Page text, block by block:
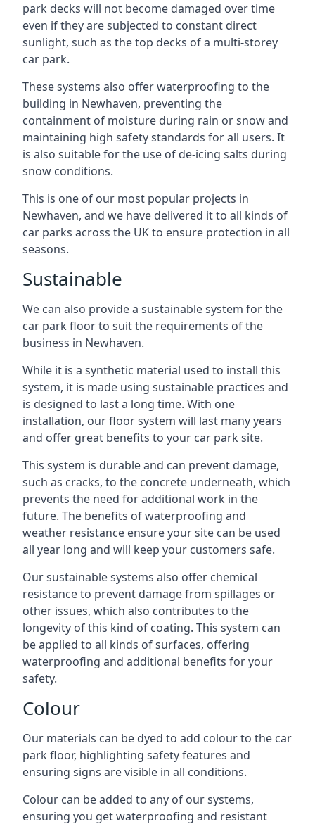
park decks will not become damaged over time
even if they are subjected to constant direct
sunlight, such as the top decks of a multi-storey
car park.
These systems also offer waterproofing to the
building in Newhaven, preventing the
containment of moisture during rain or snow and
maintaining high safety standards for all users. It
is also suitable for the use of de-icing salts during
snow conditions.
This is one of our most popular projects in
Newhaven, and we have delivered it to all kinds of
car parks across the UK to ensure protection in all
seasons.
Sustainable
We can also provide a sustainable system for the
car park floor to suit the requirements of the
business in Newhaven.
While it is a synthetic material used to install this
system, it is made using sustainable practices and
is designed to last a long time. With one
installation, our floor system will last many years
and offer great benefits to your car park site.
This system is durable and can prevent damage,
such as cracks, to the concrete underneath, which
prevents the need for additional work in the
future. The benefits of waterproofing and
weather resistance ensure your site can be used
all year long and will keep your customers safe.
Our sustainable systems also offer chemical
resistance to prevent damage from spillages or
other issues, which also contributes to the
longevity of this kind of coating. This system can
be applied to all kinds of surfaces, offering
waterproofing and additional benefits for your
safety.
Colour
Our materials can be dyed to add colour to the car
park floor, highlighting safety features and
ensuring signs are visible in all conditions.
Colour can be added to any of our systems,
ensuring you get waterproofing and resistant